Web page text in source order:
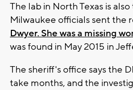
The lab in North Texas is
Milwaukee officials sent the
Dwyer. She was a missing
was found in May 2015 in
The sheriff's office says the
take months, and the